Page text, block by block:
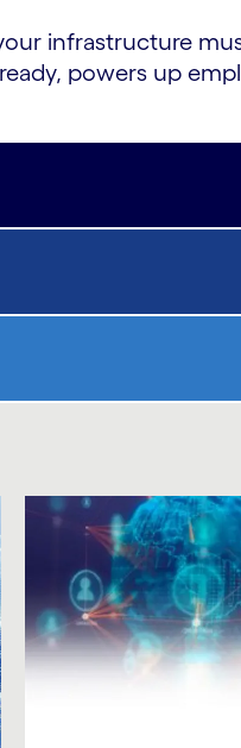
infrastructure
powers up